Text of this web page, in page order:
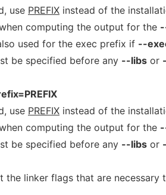
use PREFIX instead of the
computing the output for the
used for the exec prefix if --
be specified before any --libs or
use PREFIX instead of the
computing the output for the
be specified before any --libs or
the linker flags that are necessary